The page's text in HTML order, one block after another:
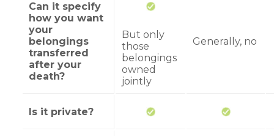
Can it specify
how you want
your
belongings
transferred
after your
death?
But only
those
belongings
owned
jointly
Generally, no
Is it private?